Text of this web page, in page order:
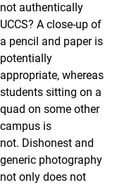
not authentically
UCCS? A close-up of
a pencil and paper is
potentially
appropriate, whereas
students sitting on a
quad on some other
campus is
not. Dishonest and
generic photography
not only does not